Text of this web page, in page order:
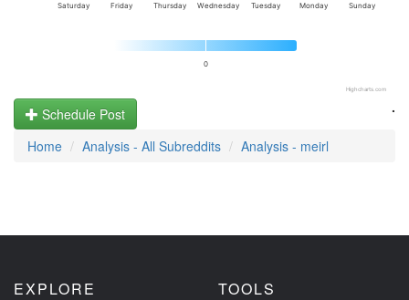
0
Saturday Friday Thursday Wednesday Tuesday Monday Sunday
Highcharts.com
.
Schedule Post
Home
Analysis - All Subreddits Analysis - meirl
EXPLORE TOOLS